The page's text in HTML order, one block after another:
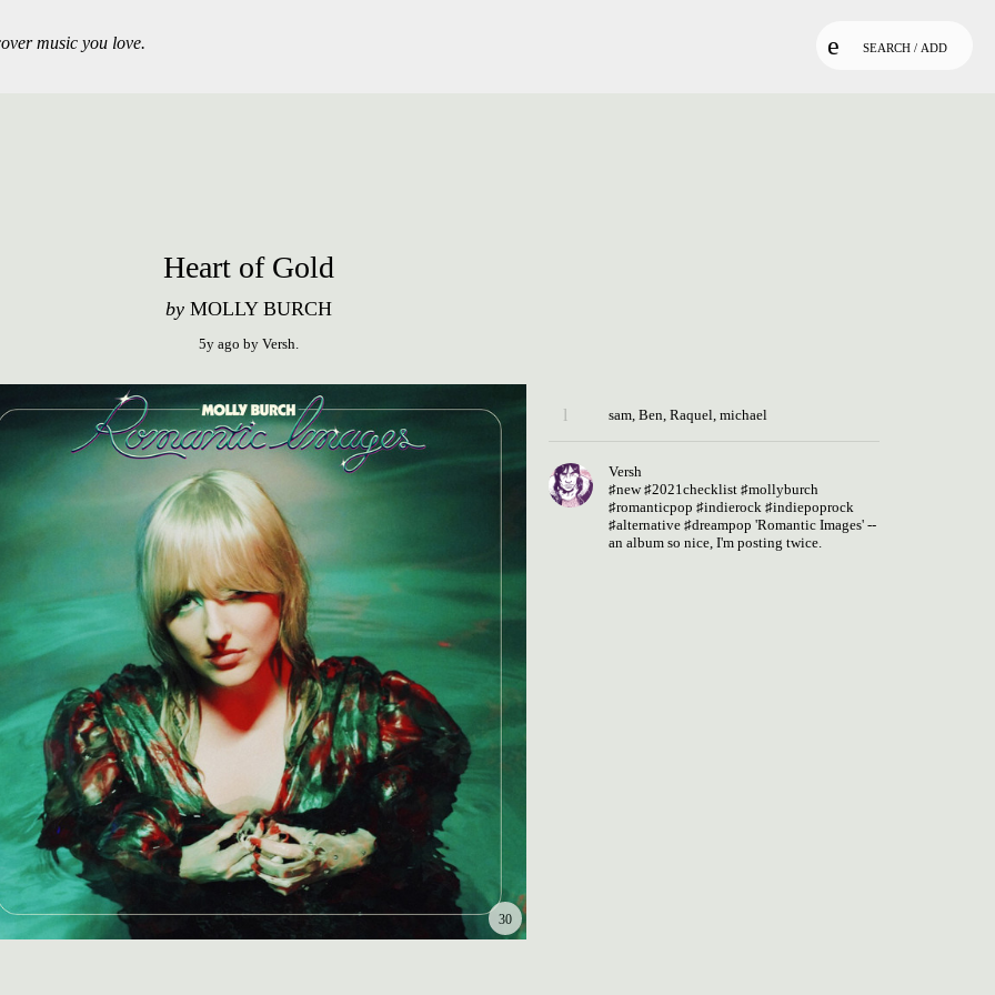
music you love. SEARCH / ADD
Heart of Gold
by MOLLY BURCH
5y ago by Versh.
30
sam, Ben, Raquel, michael
Versh
♯new ♯2021checklist ♯mollyburch
♯romanticpop ♯indierock ♯indiepoprock
♯alternative ♯dreampop 'Romantic Images' --
an album so nice, I'm posting twice.